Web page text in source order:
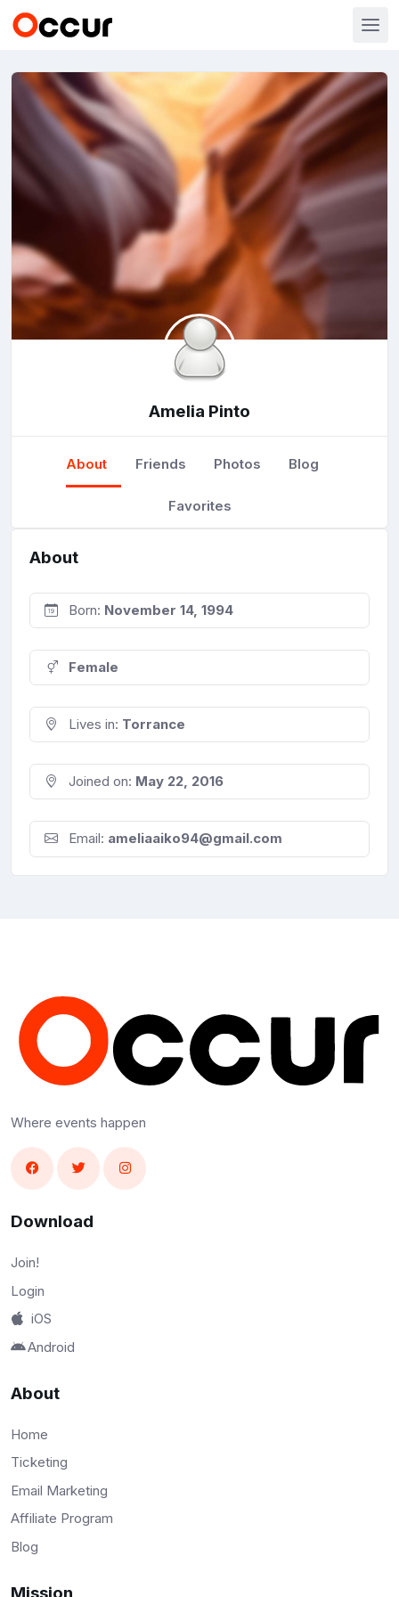
Amelia Pinto
About Friends Photos Blog
Favorites
About
Born: November 14, 1994
Female
Lives in: Torrance
Joined on: May 22, 2016
Email: ameliaaiko94@gmail.com
Where events happen
Download
Join!
Login
iOS
Android
About
Home
Ticketing
Email Marketing
Affiliate Program
Blog
Mission